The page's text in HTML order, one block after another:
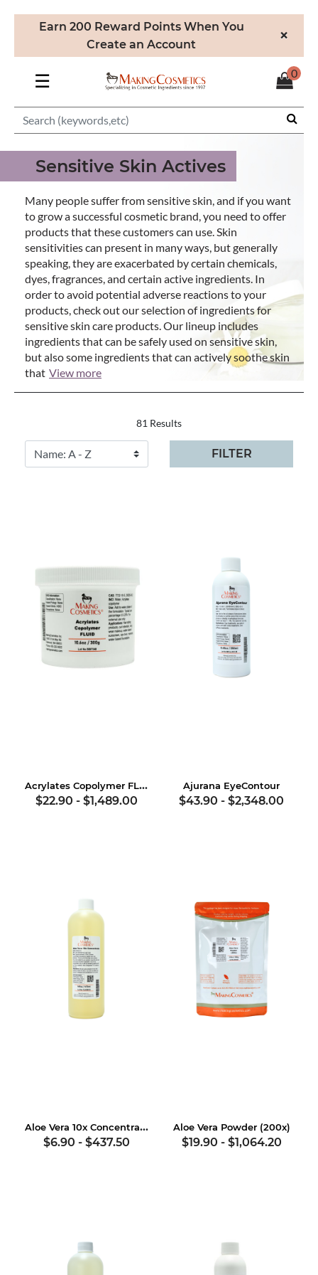
Earn 200 Reward Points When You
Create an Account
×
☰ 0
Sensitive Skin Actives
Many people suffer from sensitive skin, and if you want
to grow a successful cosmetic brand, you need to offer
products that these customers can use. Skin
sensitivities can present in many ways, but generally
speaking, they are exacerbated by certain chemicals,
dyes, fragrances, and certain active ingredients. In
order to avoid potential adverse reactions to your
products, check out our selection of ingredients for
sensitive skin care products. Our lineup includes
ingredients that can be safely used on sensitive skin,
but also some ingredients that can actively soothe skin
that View more
81 Results
FILTER
Acrylates Copolymer FLUID
$22.90 - $1,489.00
Ajurana EyeContour
$43.90 - $2,348.00
Aloe Vera 10x Concentrate
$6.90 - $437.50
Aloe Vera Powder (200x)
$19.90 - $1,064.20